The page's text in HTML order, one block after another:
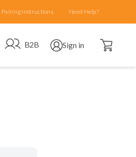
Pairing Instructions Need Help?
Go to B2B site
B2B Open user menu
Sign in Open cart